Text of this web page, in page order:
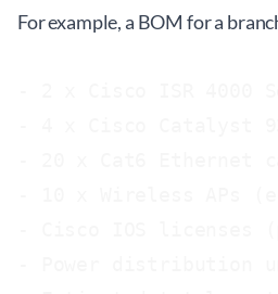
For example, a BOM for a